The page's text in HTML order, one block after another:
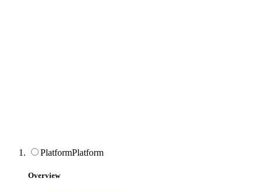
PlatformPlatform
Overview